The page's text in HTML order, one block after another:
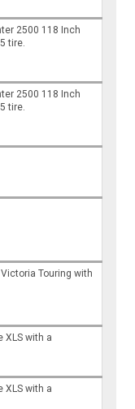
2500 118 Inch
tire.
2500 118 Inch
tire.
Touring with
XLS with a
XLS with a